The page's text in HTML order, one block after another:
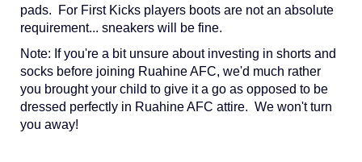
pads. For First Kicks players boots are not an absolute
requirement... sneakers will be fine.
Note: If you're a bit unsure about investing in shorts and
socks before joining Ruahine AFC, we'd much rather
you brought your child to give it a go as opposed to be
dressed perfectly in Ruahine AFC attire. We won't turn
you away!